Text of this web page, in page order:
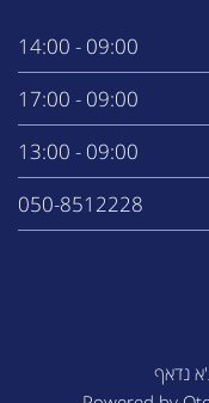
09:00 - 14:00
09:00 - 17:00
09:00 - 13:00
050-8512228
נדאף